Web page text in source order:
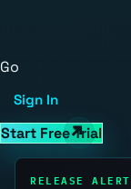
Go
Sign In
Start Free Trial
RELEASE